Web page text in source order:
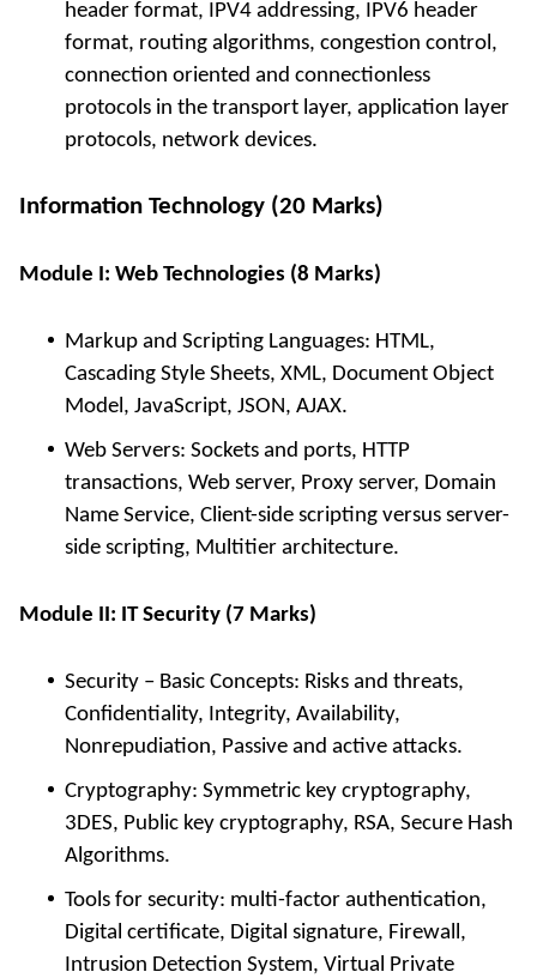
header format, IPV4 addressing, IPV6 header
format, routing algorithms, congestion control,
connection oriented and connectionless
protocols in the transport layer, application layer
protocols, network devices.
Information Technology (20 Marks)
Module I: Web Technologies (8 Marks)
Markup and Scripting Languages: HTML,
Cascading Style Sheets, XML, Document Object
Model, JavaScript, JSON, AJAX.
Web Servers: Sockets and ports, HTTP
transactions, Web server, Proxy server, Domain
Name Service, Client-side scripting versus server-
side scripting, Multitier architecture.
Module II: IT Security (7 Marks)
Security – Basic Concepts: Risks and threats,
Confidentiality, Integrity, Availability,
Nonrepudiation, Passive and active attacks.
Cryptography: Symmetric key cryptography,
3DES, Public key cryptography, RSA, Secure Hash
Algorithms.
Tools for security: multi-factor authentication,
Digital certificate, Digital signature, Firewall,
Intrusion Detection System, Virtual Private